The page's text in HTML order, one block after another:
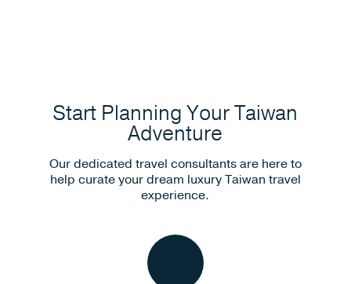
Start Planning Your Taiwan
Adventure
Our dedicated travel consultants are here to
help curate your dream luxury Taiwan travel
experience.